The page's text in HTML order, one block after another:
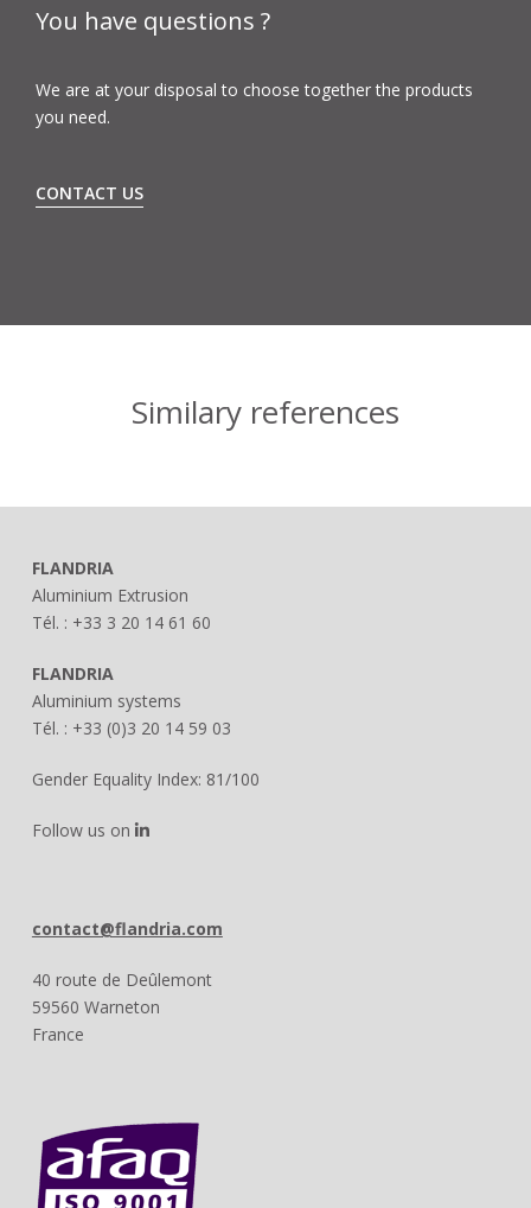
You have questions ?
We are at your disposal to choose together the products
you need.
CONTACT US
Similary references
FLANDRIA
Aluminium Extrusion
Tél. : +33 3 20 14 61 60
FLANDRIA
Aluminium systems
Tél. : +33 (0)3 20 14 59 03
Gender Equality Index: 81/100
Follow us on
contact@flandria.com
40 route de Deûlemont
59560 Warneton
France